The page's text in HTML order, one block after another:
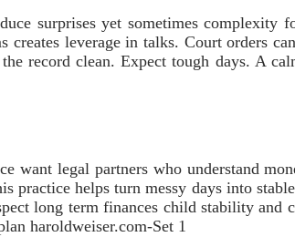
surprises yet sometimes complexity
leverage in talks. Court orders
record clean. Expect tough days. A
want legal partners who understand
helps turn messy days into
long term finances child stability
haroldweiser.com-Set 1